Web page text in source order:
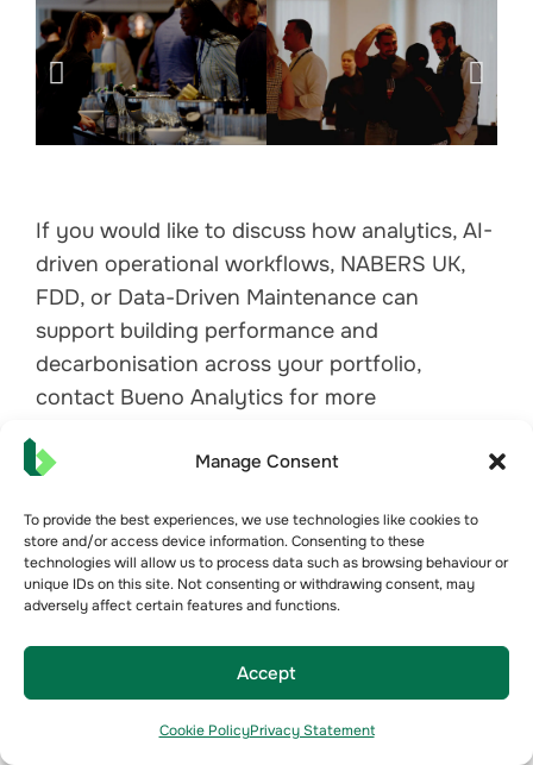
Manage Consent
To provide the best experiences, we use technologies like cookies to
store and/or access device information. Consenting to these
technologies will allow us to process data such as browsing behaviour or
unique IDs on this site. Not consenting or withdrawing consent, may
adversely affect certain features and functions.
Accept
Cookie PolicyPrivacy Statement
If you would like to discuss how analytics, AI-
driven operational workflows, NABERS UK,
FDD, or Data-Driven Maintenance can
support building performance and
decarbonisation across your portfolio,
contact Bueno Analytics for more
Contact Bueno
Related News Articles
View All